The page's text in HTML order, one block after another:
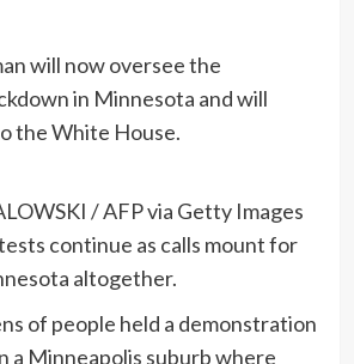
will now oversee the
in Minnesota and will
the White House.
/ AFP via Getty Images
continue as calls mount for
altogether.
of people held a demonstration
a Minneapolis suburb where